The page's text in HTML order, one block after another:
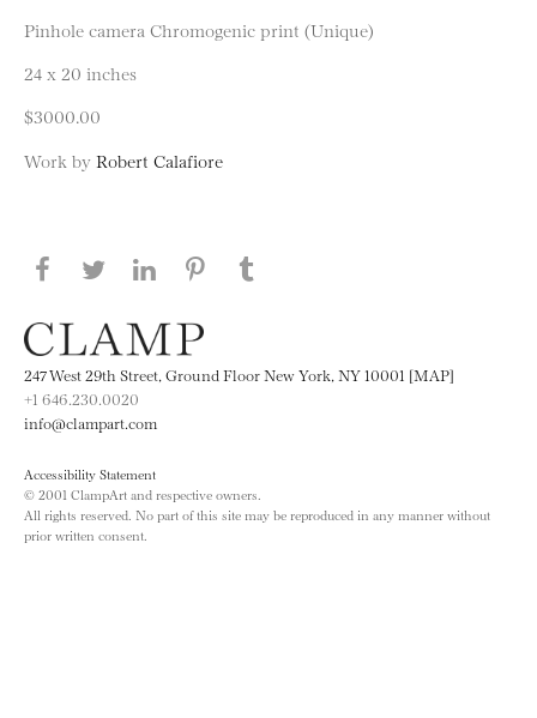
Pinhole camera Chromogenic print (Unique)
24 x 20 inches
$3000.00
Work by Robert Calafiore
Share this page on Facebook
Share this page on Twitter
Share this page on LinkedIN
Share this page on Pinterest
247 West 29th Street, Ground Floor New York, NY 10001 [MAP]
+1 646.230.0020
info@clampart.com
Accessibility Statement
© 2001 ClampArt and respective owners.
All rights reserved. No part of this site may be reproduced in any manner without
prior written consent.